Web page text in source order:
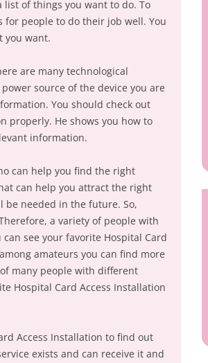
list of things you want to do. To
people to do their job well. You
you want.
are many technological
source of the device you are
You should check out
properly. He shows you how to
information.
can help you find the right
can help you attract the right
be needed in the future. So,
a variety of people with
see your favorite Hospital Card
amateurs you can find more
many people with different
Hospital Card Access Installation
Access Installation to find out
exists and can receive it and